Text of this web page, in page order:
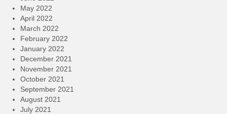
May 2022
April 2022
March 2022
February 2022
January 2022
December 2021
November 2021
October 2021
September 2021
August 2021
July 2021